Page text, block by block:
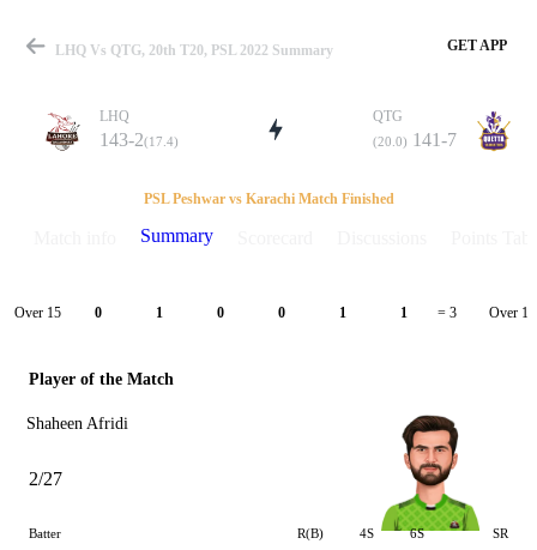
Match
Details
LHQ Vs QTG, 20th T20, PSL 2022 Summary GET APP
LHQ
143-2(17.4)
QTG
(20.0) 141-7
PSL Peshwar vs Karachi Match Finished
Summary
Over 15 0 1 0 0 1 1 = 3 Over 16
Player of the Match
Shaheen Afridi
2/27
Batter R(B) 4S 6S SR